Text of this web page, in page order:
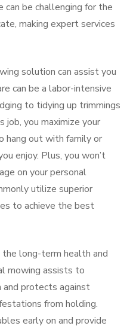
be challenging for the
making expert services
solution can assist you
can be a labor-intensive
to tidying up trimmings
job, you maximize your
hang out with family or
enjoy. Plus, you won’t
on your personal
utilize superior
to achieve the best
long-term health and
mowing assists to
protects against
from holding.
early on and provide